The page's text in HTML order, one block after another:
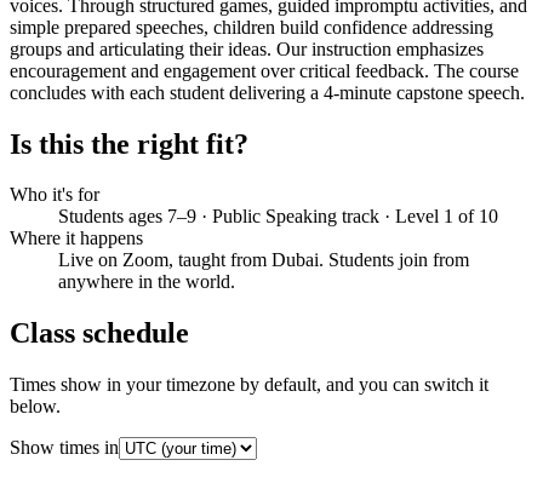
voices. Through structured games, guided impromptu activities, and
simple prepared speeches, children build confidence addressing
groups and articulating their ideas. Our instruction emphasizes
encouragement and engagement over critical feedback. The course
concludes with each student delivering a 4-minute capstone speech.
Is this the right fit?
Who it's for
Students ages 7–9 · Public Speaking track · Level 1 of 10
Where it happens
Live on Zoom, taught from Dubai. Students join from
anywhere in the world.
Class schedule
Times show in your timezone by default, and you can switch it
below.
Show times in